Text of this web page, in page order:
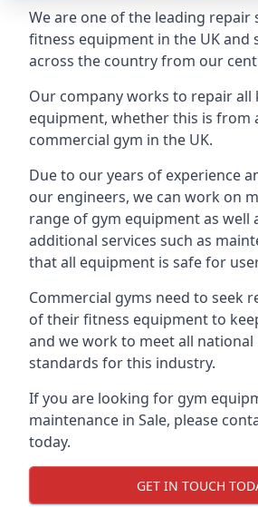
We are one of the leading repair
fitness equipment in the UK and
across the country from our
Our company works to repair all
equipment, whether this is from
commercial gym in the UK.
Due to our years of experience
our engineers, we can work on
range of gym equipment as well
additional services such as
that all equipment is safe for
Commercial gyms need to seek
of their fitness equipment to
and we work to meet all
standards for this industry.
If you are looking for gym
maintenance in Sale, please
today.
GET IN TOUCH